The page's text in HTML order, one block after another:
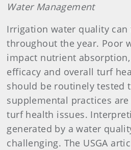
Water Management
Irrigation water quality can
throughout the year. Poor
impact nutrient
efficacy and overall turf
should be routinely tested
supplemental practices
turf health issues.
generated by a water
challenging. The USGA